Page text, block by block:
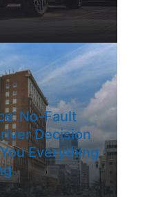
No-Fault
Decision
Everything